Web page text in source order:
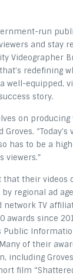
run
and stay
Videographer
redefining
well-equipped,
story.
on
Groves.
has to be a
viewers.”
that their videos
regional ad
TV
awards since
Public
Many of their
including
film